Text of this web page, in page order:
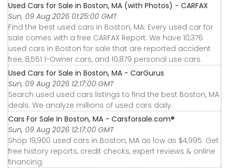
Used Cars for Sale in Boston, MA (with Photos) - CARFAX
Sun, 09 Aug 2026 01:25:00 GMT
Find the best used cars in Boston, MA. Every used car for
sale comes with a free CARFAX Report. We have 10,376
used cars in Boston for sale that are reported accident
free, 8,551 1-Owner cars, and 10,879 personal use cars.
Used Cars for Sale in Boston, MA - CarGurus
Sun, 09 Aug 2026 12:17:00 GMT
Search used used cars listings to find the best Boston, MA
deals. We analyze millions of used cars daily.
Cars For Sale In Boston, MA - Carsforsale.com®
Sun, 09 Aug 2026 12:17:00 GMT
Shop 19,900 used cars in Boston, MA as low as $4,995. Get
free history reports, credit checks, expert reviews & online
financing.